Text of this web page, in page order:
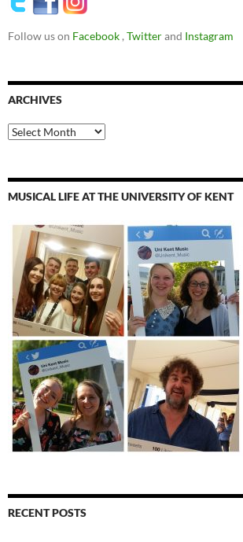
Follow us on Facebook,Twitterand Instagram
ARCHIVES
Archives
MUSICAL LIFE AT THE UNIVERSITY OF KENT
RECENT POSTS